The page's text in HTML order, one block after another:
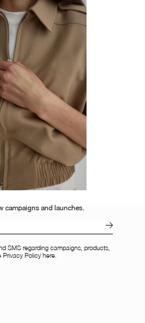
campaigns and launches.
SMS regarding campaigns, products,
Policy here.